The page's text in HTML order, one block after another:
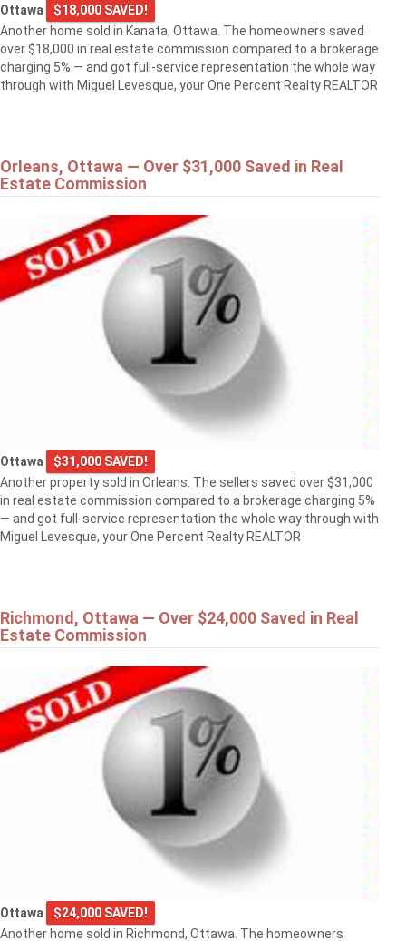
Ottawa
$18,000 SAVED!
Another home sold in Kanata, Ottawa. The homeowners saved
over $18,000 in real estate commission compared to a brokerage
charging 5% — and got full-service representation the whole way
through with Miguel Levesque, your One Percent Realty REALTOR
Orleans, Ottawa — Over $31,000 Saved in Real
Estate Commission
Ottawa
$31,000 SAVED!
Another property sold in Orleans. The sellers saved over $31,000
in real estate commission compared to a brokerage charging 5%
— and got full-service representation the whole way through with
Miguel Levesque, your One Percent Realty REALTOR
Richmond, Ottawa — Over $24,000 Saved in Real
Estate Commission
Ottawa
$24,000 SAVED!
Another home sold in Richmond, Ottawa. The homeowners